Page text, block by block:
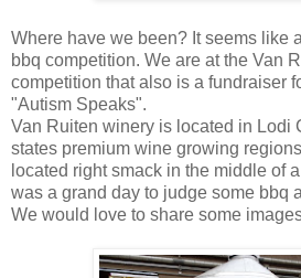
Where have we been? It seems like
bbq competition. We are at the Van
competition that also is a fundraiser
"Autism Speaks".
Van Ruiten winery is located in Lodi
states premium wine growing
located right smack in the middle of
was a grand day to judge some bbq
We would love to share some